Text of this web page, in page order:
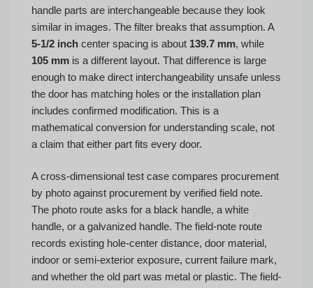
handle parts are interchangeable because they look
similar in images. The filter breaks that assumption. A
5-1/2 inch center spacing is about 139.7 mm, while
105 mm is a different layout. That difference is large
enough to make direct interchangeability unsafe unless
the door has matching holes or the installation plan
includes confirmed modification. This is a
mathematical conversion for understanding scale, not
a claim that either part fits every door.
A cross-dimensional test case compares procurement
by photo against procurement by verified field note.
The photo route asks for a black handle, a white
handle, or a galvanized handle. The field-note route
records existing hole-center distance, door material,
indoor or semi-exterior exposure, current failure mark,
and whether the old part was metal or plastic. The field-